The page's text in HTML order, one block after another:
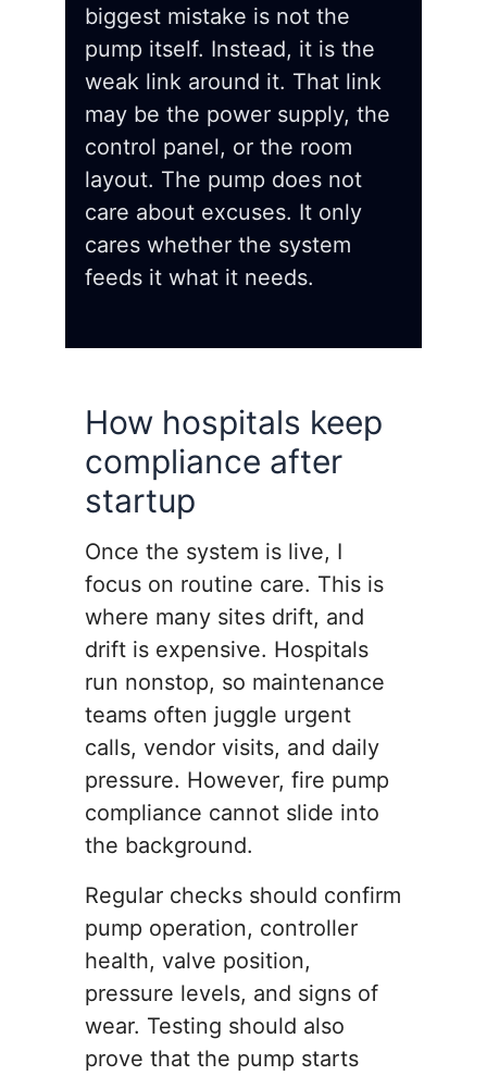
biggest mistake is not the
pump itself. Instead, it is the
weak link around it. That link
may be the power supply, the
control panel, or the room
layout. The pump does not
care about excuses. It only
cares whether the system
feeds it what it needs.
How hospitals keep
compliance after
startup
Once the system is live, I
focus on routine care. This is
where many sites drift, and
drift is expensive. Hospitals
run nonstop, so maintenance
teams often juggle urgent
calls, vendor visits, and daily
pressure. However, fire pump
compliance cannot slide into
the background.
Regular checks should confirm
pump operation, controller
health, valve position,
pressure levels, and signs of
wear. Testing should also
prove that the pump starts